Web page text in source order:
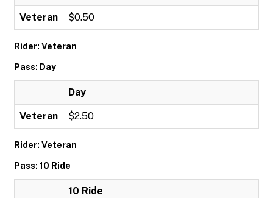
Veteran $0.50
Rider: Veteran
Pass: Day
Day
Veteran $2.50
Rider: Veteran
Pass: 10 Ride
10 Ride